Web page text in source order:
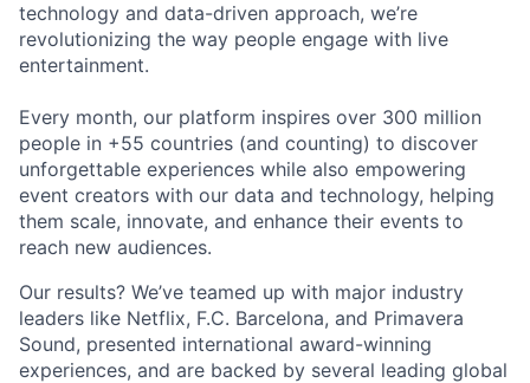
technology and data-driven approach, we’re
revolutionizing the way people engage with live
entertainment.
Every month, our platform inspires over 300 million
people in +55 countries (and counting) to discover
unforgettable experiences while also empowering
event creators with our data and technology, helping
them scale, innovate, and enhance their events to
reach new audiences.
Our results? We’ve teamed up with major industry
leaders like Netflix, F.C. Barcelona, and Primavera
Sound, presented international award-winning
experiences, and are backed by several leading global